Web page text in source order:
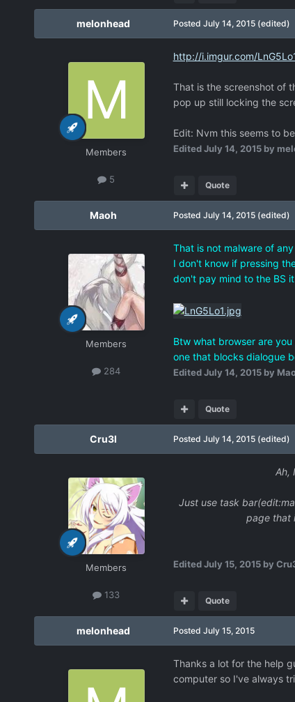
melonhead
Members
5
Posted July 14, 2015 (edited)
http://i.imgur.com/
That is the screenshot of
pop up still locking the
Edit: Nvm this seems to
EditedJuly 14, 2015by
Quote
Maoh
Members
284
Posted July 14, 2015 (edited)
That is not malware of
I don't know if pressing
don't pay mind to the BS
Btw what browser are
one that blocks dialogue
EditedJuly 14, 2015by
Quote
Cru3l
Members
133
Posted July 14, 2015 (edited)
Ah,
Just use task
page that
EditedJuly 15, 2015by
Quote
melonhead Posted July 15, 2015
Thanks a lot for the help
computer so I've always